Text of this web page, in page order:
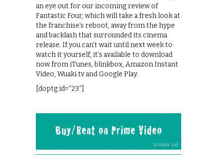
an eye out for our incoming review of
Fantastic Four, which will take a fresh look at
the franchise’s reboot, away from the hype
and backlash that surrounded its cinema
release. If you can’t wait until next week to
watch it yourself, it’s available to download
now from iTunes, blinkbox, Amazon Instant
Video, Wuaki.tv and Google Play.
[doptg id=”23″]